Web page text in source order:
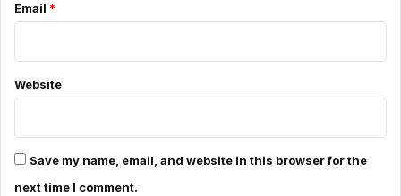
n
*
Email *
Website
Save my name, email, and website in this browser for the
next time I comment.